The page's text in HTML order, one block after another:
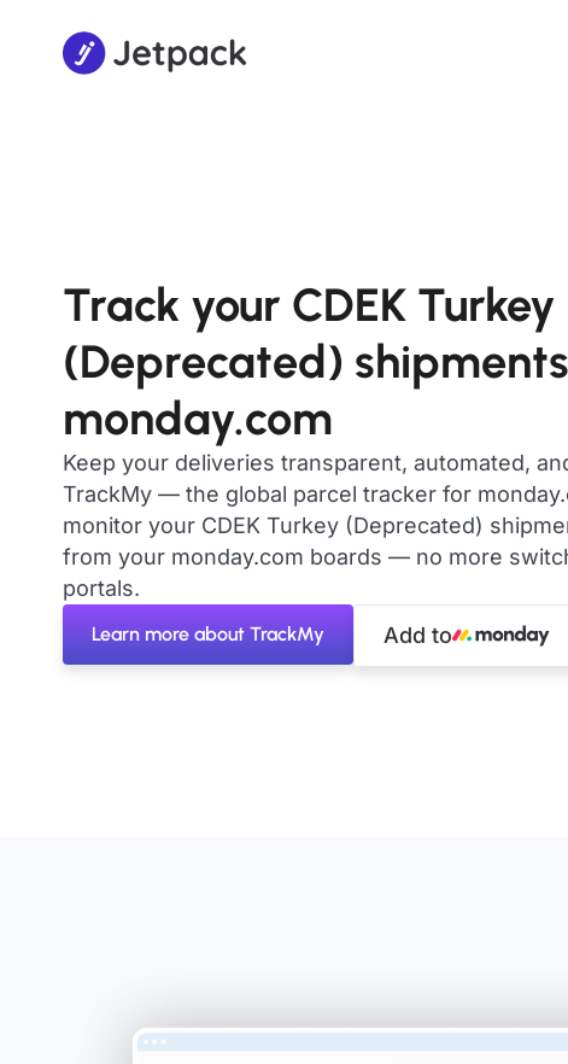
Track your CDEK Turkey
(Deprecated)
monday.com
Keep your deliveries transparent, automated,
TrackMy — the global parcel tracker for
monitor your CDEK Turkey (Deprecated)
from your monday.com boards — no more
portals.
Learn more about TrackMy Add to